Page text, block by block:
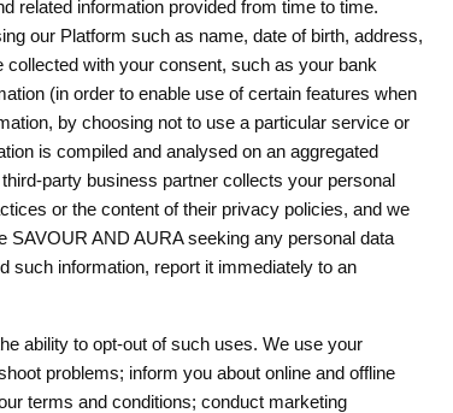
related information provided from time to time.
our Platform such as name, date of birth, address,
with your consent, such as your bank
(in order to enable use of certain features when
by choosing not to use a particular service or
is compiled and analysed on an aggregated
party business partner collects your personal
or the content of their privacy policies, and we
AND AURA seeking any personal data
such information, report it immediately to an
ability to opt-out of such uses. We use your
problems; inform you about online and offline
terms and conditions; conduct marketing